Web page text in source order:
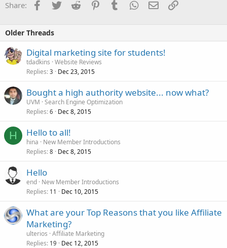
Share: Facebook
TwitterReddit PinterestTumblrWhatsApp
EmailLink
Older Threads
Digital marketing site for students!
tdadkins Website Reviews
Replies 3 Dec 23, 2015
Bought a high authority website... now what?
UVM Search Engine Optimization
Replies 6 Dec 8, 2015
H Hello to all!
hina
New Member Introductions
Replies 8 Dec 8, 2015
Hello
end New Member Introductions
Replies 11 Dec 10, 2015
What are your Top Reasons that you like Affiliate
Marketing?
ulterios Affiliate Marketing
Replies 19 Dec 12, 2015